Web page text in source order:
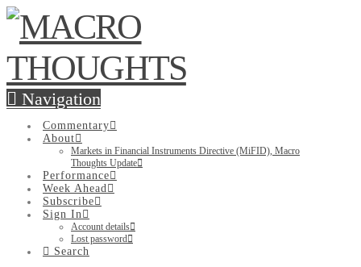
Navigation
Commentary
About
Markets in Financial Instruments Directive (MiFID), Macro
Thoughts Update
Performance
Week Ahead
Subscribe
Sign In
Account details
Lost password
Search